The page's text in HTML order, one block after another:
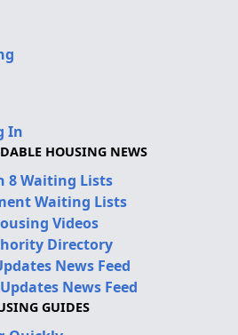
In
HOUSING NEWS
8 Waiting Lists
Waiting Lists
Videos
Directory
News Feed
News Feed
GUIDES